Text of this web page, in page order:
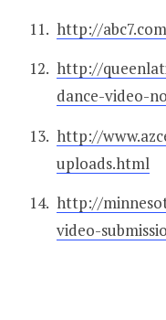
http://
http://
dance-video-
http://
uploads.html
http://
video-